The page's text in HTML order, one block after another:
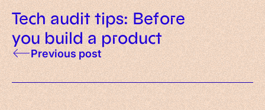
Tech audit tips: Before
you build a product
Previous post